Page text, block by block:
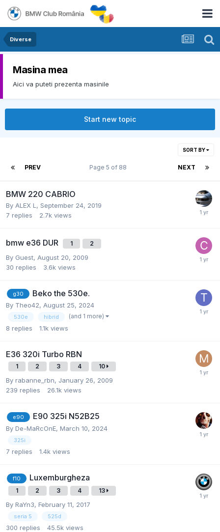
Diverse
Masina mea
Aici va puteti prezenta masinile
Start new topic
SORT BY
PREV NEXT
Page 5 of 88
BMW 220 CABRIO
By ALEX L , September 24, 2019
7 replies 2.7k views
bmw e36 DUR 1 2
By Guest, August 20, 2009
30 replies 3.6k views
g30 Beko the 530e.
By Theo42, August 25, 2024
530e hibrid (and 1 more)
8 replies 1.1k views
E36 320i Turbo RBN
1 2 3 4 10
By rabanne_rbn, January 26, 2009
239 replies 26.1k views
e90 E90 325i N52B25
By De-MaRcOnE, March 10, 2024
325i
7 replies 1.4k views
f10 Luxemburgheza
1 2 3 4 13
By RaYn3, February 11, 2017
seria 5 525d
300 replies 45.5k views